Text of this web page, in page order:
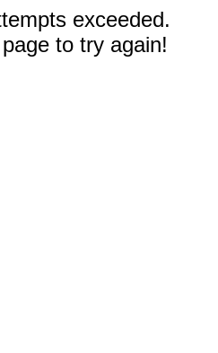
exceeded.
to try again!